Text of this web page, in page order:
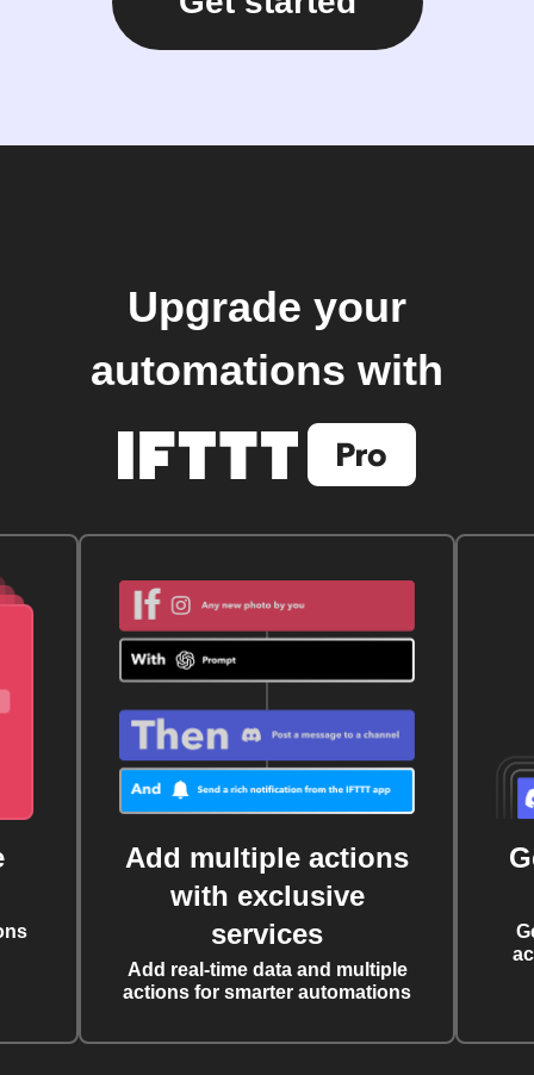
Upgrade your
automations with
Add multiple actions
with exclusive
services
Add real-time data and multiple
actions for smarter automations